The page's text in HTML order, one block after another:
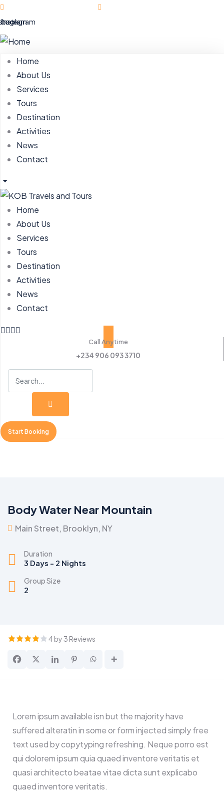
Instagram
Home
About Us
Services
Tours
Destination
Activities
News
Contact
Home
About Us
Services
Tours
Destination
Activities
News
Contact
Call Anytime
+234 906 093 3710
Start Booking
Body Water Near Mountain
Main Street, Brooklyn, NY
Duration
3 Days - 2 Nights
Group Size
2
4 by 3 Reviews
Lorem ipsum available isn but the majority have
suffered alteratin in some or form injected simply free
text used by copytyping refreshing. Neque porro est
qui dolorem ipsum quia quaed inventore veritatis et
quasi architecto beatae vitae dicta sunt explicabo
quaed inventore veritatis.